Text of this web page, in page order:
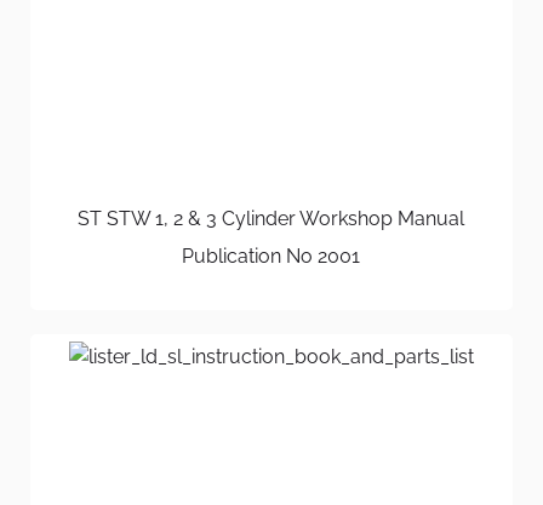
ST STW 1, 2 & 3 Cylinder Workshop Manual
Publication No 2001